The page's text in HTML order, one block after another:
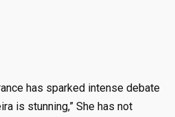
has sparked intense debate
is stunning,” She has not